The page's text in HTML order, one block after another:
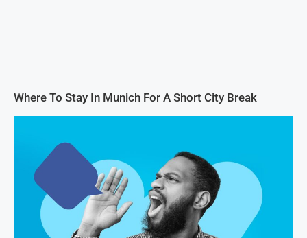
Where To Stay In Munich For A Short City Break